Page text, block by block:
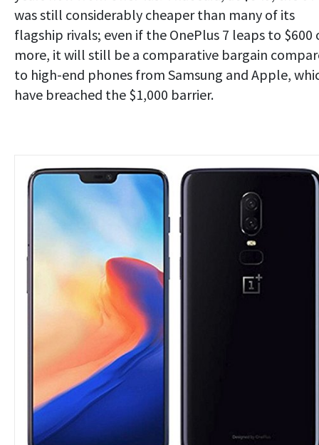
was still considerably cheaper than many of its
flagship rivals; even if the OnePlus 7 leaps to $600
more, it will still be a comparative bargain
to high-end phones from Samsung and Apple,
have breached the $1,000 barrier.